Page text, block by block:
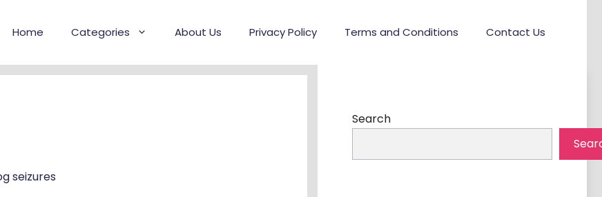
Home Categories About Us Privacy Policy Terms and Conditions Contact Us
Search